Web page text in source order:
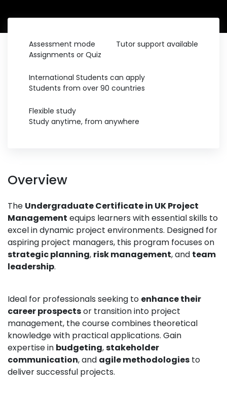
Assessment mode
Assignments or Quiz
Tutor support available
International Students can apply
Students from over 90 countries
Flexible study
Study anytime, from anywhere
Overview
The Undergraduate Certificate in UK Project
Management equips learners with essential skills to
excel in dynamic project environments. Designed for
aspiring project managers, this program focuses on
strategic planning, risk management, and team
leadership.
Ideal for professionals seeking to enhance their
career prospectsor transition into project
management, the course combines theoretical
knowledge with practical applications. Gain
expertise in budgeting,stakeholder
communication, and agile methodologies to
deliver successful projects.